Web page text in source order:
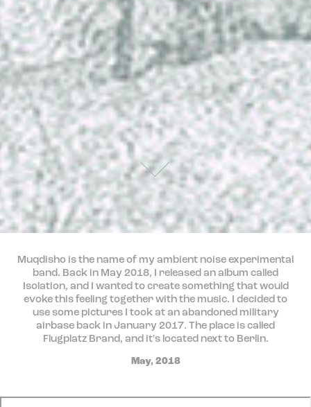
Muqdisho is the name of my ambient noise experimental
band. Back in May 2018, I released an album called
Isolation, and I wanted to create something that would
evoke this feeling together with the music. I decided to
use some pictures I took at an abandoned military
airbase back in January 2017. The place is called
Flugplatz Brand, and it's located next to Berlin.
May, 2018